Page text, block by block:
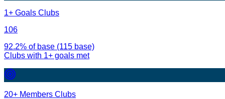
1+ Goals Clubs
106
92.2% of base (115 base)
Clubs with 1+ goals met
20+ Members Clubs